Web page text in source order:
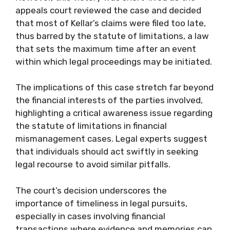
appeals court reviewed the case and decided
that most of Kellar’s claims were filed too late,
thus barred by the statute of limitations, a law
that sets the maximum time after an event
within which legal proceedings may be initiated.
The implications of this case stretch far beyond
the financial interests of the parties involved,
highlighting a critical awareness issue regarding
the statute of limitations in financial
mismanagement cases. Legal experts suggest
that individuals should act swiftly in seeking
legal recourse to avoid similar pitfalls.
The court’s decision underscores the
importance of timeliness in legal pursuits,
especially in cases involving financial